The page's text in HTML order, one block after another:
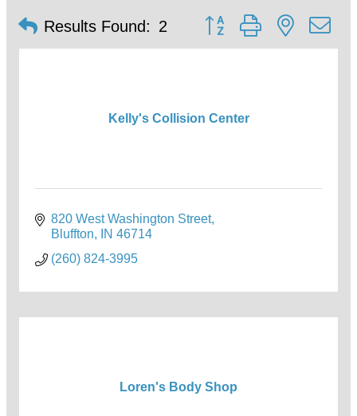
Results Found: 2 Button group with nested
Kelly's Collision Center
820 West Washington Street
Bluffton
IN 46714
(260) 824-3995
Loren's Body Shop